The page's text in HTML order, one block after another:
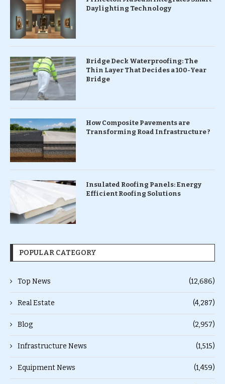
Daylighting Technology
Bridge Deck Waterproofing: The
Thin Layer That Decides a 100-Year
Bridge
How Composite Pavements are
Transforming Road Infrastructure ?
Insulated Roofing Panels: Energy
Efficient Roofing Solutions
POPULAR CATEGORY
Top News (12,686)
Real Estate (4,287)
Blog (2,957)
Infrastructure News (1,515)
Equipment News (1,459)